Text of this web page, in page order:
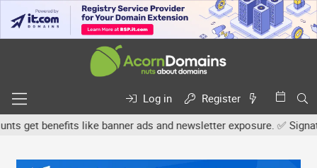
Log in
Register
benefits like banner ads and newsletter exposure. ✅